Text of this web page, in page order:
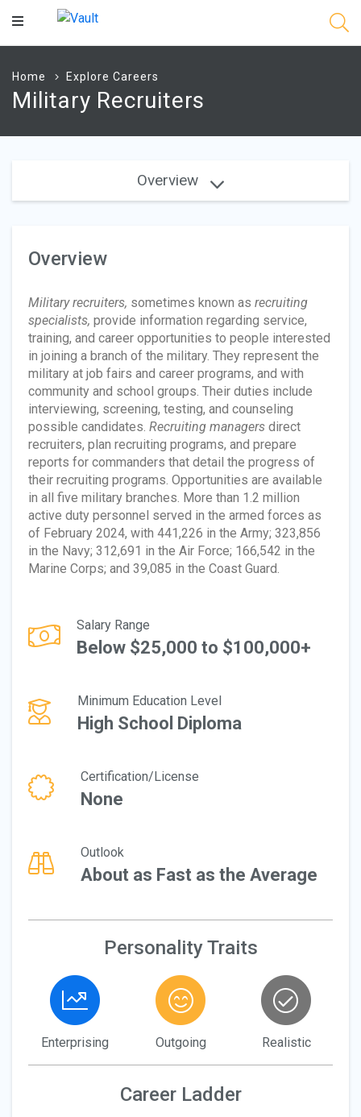
Main
Home Explore Careers
Military Recruiters
Overview
Overview
Military recruiters, sometimes known as recruiting
specialists, provide information regarding service,
training, and career opportunities to people interested
in joining a branch of the military. They represent the
military at job fairs and career programs, and with
community and school groups. Their duties include
interviewing, screening, testing, and counseling
possible candidates. Recruiting managers direct
recruiters, plan recruiting programs, and prepare
reports for commanders that detail the progress of
their recruiting programs. Opportunities are available
in all five military branches. More than 1.2 million
active duty personnel served in the armed forces as
of February 2024, with 441,226 in the Army; 323,856
in the Navy; 312,691 in the Air Force; 166,542 in the
Marine Corps; and 39,085 in the Coast Guard.
Salary Range
Below $25,000 to $100,000+
Minimum Education Level
High School Diploma
Certification/License
None
Outlook
About as Fast as the Average
Personality Traits
Enterprising Outgoing Realistic
Career Ladder